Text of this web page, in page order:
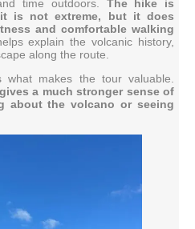
time outdoors. The hike is
it is not extreme, but it does
and comfortable walking
explain the volcanic history,
along the route.
makes the tour valuable.
a much stronger sense of
about the volcano or seeing